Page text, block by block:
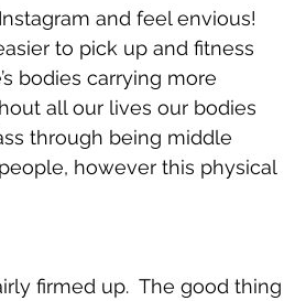
and feel envious!
to pick up and fitness
bodies carrying more
all our lives our bodies
through being middle
however this physical
firmed up.  The good thing